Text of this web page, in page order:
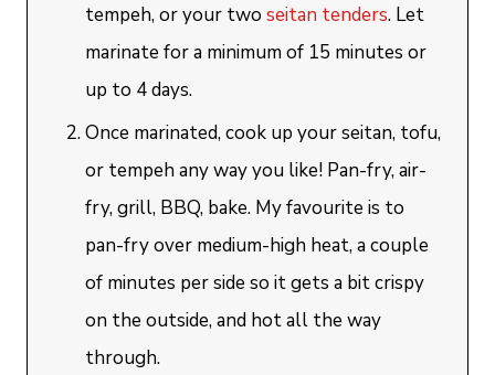
tempeh, or your twoseitan tenders. Let
marinate for a minimum of 15 minutes or
up to 4 days.
Once marinated, cook up your seitan, tofu,
or tempeh any way you like! Pan-fry, air-
fry, grill, BBQ, bake. My favourite is to
pan-fry over medium-high heat, a couple
of minutes per side so it gets a bit crispy
on the outside, and hot all the way
through.